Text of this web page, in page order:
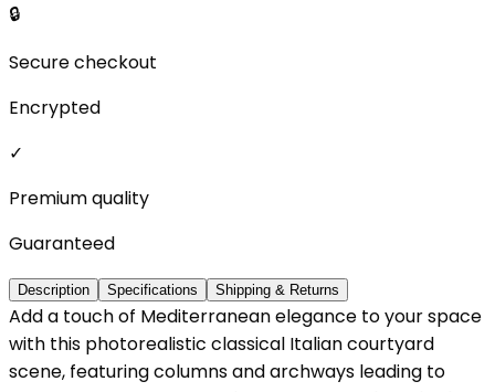
🔒
Secure checkout
Encrypted
✓
Premium quality
Guaranteed
Description Specifications Shipping & Returns
Add a touch of Mediterranean elegance to your space
with this photorealistic classical Italian courtyard
scene, featuring columns and archways leading to